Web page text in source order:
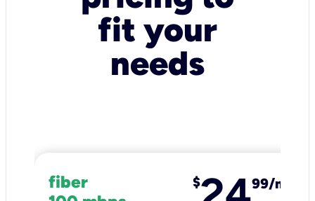
fit your
needs
fiber
$ 99/mo